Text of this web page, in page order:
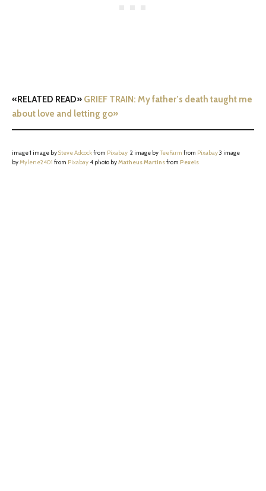
«RELATED READ» GRIEF TRAIN: My father’s death taught me
about love and letting go»
image 1 image bySteve Adcockfrom Pixabay 2 image byTeeFarm from Pixabay3 image
byMylene2401 from Pixabay4 photo byMatheus Martinsfrom Pexels